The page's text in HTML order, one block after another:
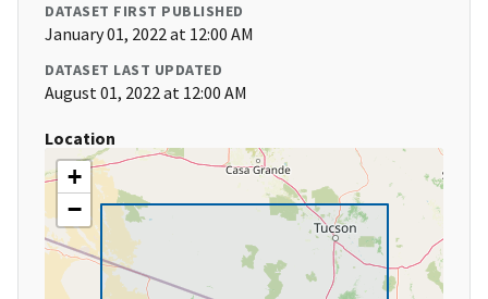
DATASET FIRST PUBLISHED
January 01, 2022 at 12:00 AM
DATASET LAST UPDATED
August 01, 2022 at 12:00 AM
Location
+
−